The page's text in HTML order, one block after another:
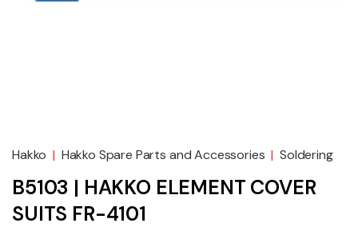
Hakko | Hakko Spare Parts and Accessories | Soldering
B5103 | HAKKO ELEMENT COVER
SUITS FR-4101